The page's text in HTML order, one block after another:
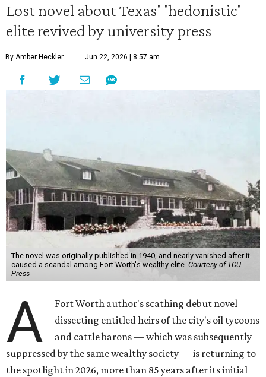
Lost novel about Texas' 'hedonistic'
elite revived by university press
By Amber Heckler Jun 22, 2026 | 8:57 am
The novel was originally published in 1940, and nearly vanished after it
caused a scandal among Fort Worth's wealthy elite. Courtesy of TCU
Press
A
Fort Worth author's scathing debut novel
dissecting entitled heirs of the city's oil tycoons
and cattle barons — which was subsequently
suppressed by the same wealthy society — is returning to
the spotlight in 2026, more than 85 years after its initial